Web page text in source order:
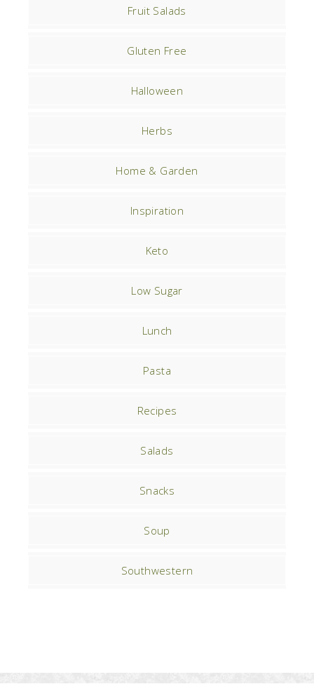
Fruit Salads
Gluten Free
Halloween
Herbs
Home & Garden
Inspiration
Keto
Low Sugar
Lunch
Pasta
Recipes
Salads
Snacks
Soup
Southwestern